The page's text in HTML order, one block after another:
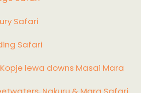
Safari
Safari
lewa downs Masai Mara